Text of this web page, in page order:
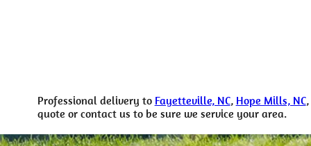
Professional delivery to Fayetteville, NC, Hope Mills, NC,
quote or contact us to be sure we service your area.